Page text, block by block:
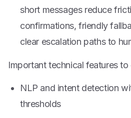
short messages reduce
confirmations, friendly
clear escalation paths to
Important technical features to
NLP and intent detection
thresholds